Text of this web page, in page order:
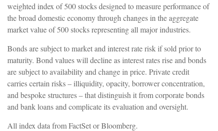
weighted index of 500 stocks designed to measure performance of
the broad domestic economy through changes in the aggregate
market value of 500 stocks representing all major industries.
Bonds are subject to market and interest rate risk if sold prior to
maturity. Bond values will decline as interest rates rise and bonds
are subject to availability and change in price. Private credit
carries certain risks – illiquidity, opacity, borrower concentration,
and bespoke structures – that distinguish it from corporate bonds
and bank loans and complicate its evaluation and oversight.
All index data from FactSet or Bloomberg.